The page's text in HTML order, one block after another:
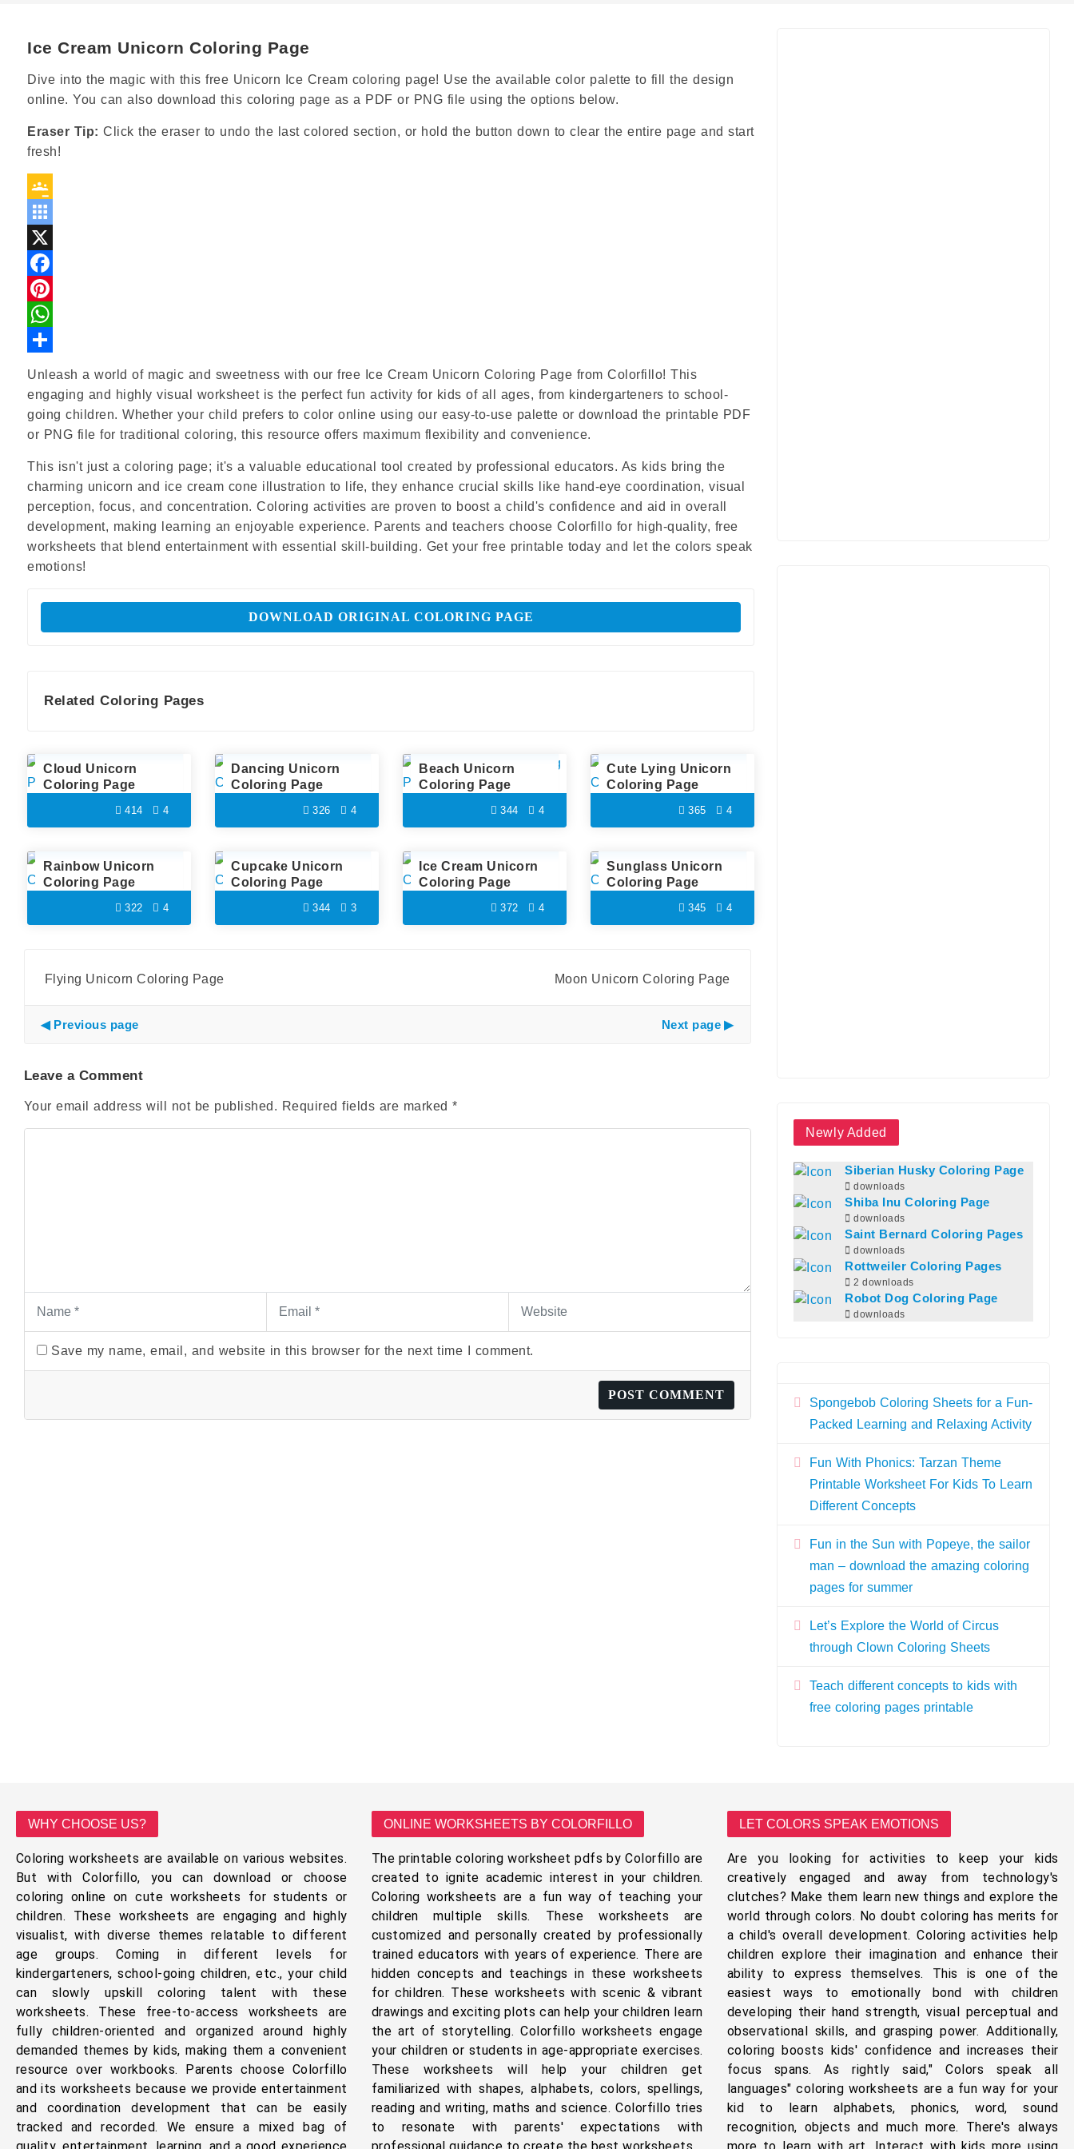
Ice Cream Unicorn Coloring Page
Dive into the magic with this free Unicorn Ice Cream coloring page! Use the available color palette to fill the design
online. You can also download this coloring page as a PDF or PNG file using the options below.
Eraser Tip: Click the eraser to undo the last colored section, or hold the button down to clear the entire page and start
fresh!
Unleash a world of magic and sweetness with our free Ice Cream Unicorn Coloring Page from Colorfillo! This
engaging and highly visual worksheet is the perfect fun activity for kids of all ages, from kindergarteners to school-
going children. Whether your child prefers to color online using our easy-to-use palette or download the printable PDF
or PNG file for traditional coloring, this resource offers maximum flexibility and convenience.
This isn't just a coloring page; it's a valuable educational tool created by professional educators. As kids bring the
charming unicorn and ice cream cone illustration to life, they enhance crucial skills like hand-eye coordination, visual
perception, focus, and concentration. Coloring activities are proven to boost a child's confidence and aid in overall
development, making learning an enjoyable experience. Parents and teachers choose Colorfillo for high-quality, free
worksheets that blend entertainment with essential skill-building. Get your free printable today and let the colors speak
emotions!
DOWNLOAD ORIGINAL COLORING PAGE
Related Coloring Pages
Cloud Unicorn
Coloring Page
414 4
Dancing Unicorn
Coloring Page
326 4
Beach Unicorn
Coloring Page
344 4
Cute Lying Unicorn
Coloring Page
365 4
Rainbow Unicorn
Coloring Page
322 4
Cupcake Unicorn
Coloring Page
344 3
Ice Cream Unicorn
Coloring Page
372 4
Sunglass Unicorn
Coloring Page
345 4
Flying Unicorn Coloring Page Moon Unicorn Coloring Page
Previous page Next page
Leave a Comment
Your email address will not be published. Required fields are marked *
Save my name, email, and website in this browser for the next time I comment.
Newly Added
Siberian Husky Coloring Page
downloads
Shiba Inu Coloring Page
downloads
Saint Bernard Coloring Pages
downloads
Rottweiler Coloring Pages
2 downloads
Robot Dog Coloring Page
downloads
Spongebob Coloring Sheets for a Fun-
Packed Learning and Relaxing Activity
Fun With Phonics: Tarzan Theme
Printable Worksheet For Kids To Learn
Different Concepts
Fun in the Sun with Popeye, the sailor
man – download the amazing coloring
pages for summer
Let’s Explore the World of Circus
through Clown Coloring Sheets
Teach different concepts to kids with
free coloring pages printable
WHY CHOOSE US?
Coloring worksheets are available on various websites.
But with Colorfillo, you can download or choose
coloring online on cute worksheets for students or
children. These worksheets are engaging and highly
visualist, with diverse themes relatable to different
age groups. Coming in different levels for
kindergarteners, school-going children, etc., your child
can slowly upskill coloring talent with these
worksheets. These free-to-access worksheets are
fully children-oriented and organized around highly
demanded themes by kids, making them a convenient
resource over workbooks. Parents choose Colorfillo
and its worksheets because we provide entertainment
and coordination development that can be easily
tracked and recorded. We ensure a mixed bag of
ONLINE WORKSHEETS BY COLORFILLO
The printable coloring worksheet pdfs by Colorfillo are
created to ignite academic interest in your children.
Coloring worksheets are a fun way of teaching your
children multiple skills. These worksheets are
customized and personally created by professionally
trained educators with years of experience. There are
hidden concepts and teachings in these worksheets
for children. These worksheets with scenic & vibrant
drawings and exciting plots can help your children learn
the art of storytelling. Colorfillo worksheets engage
your children or students in age-appropriate exercises.
These worksheets will help your children get
familiarized with shapes, alphabets, colors, spellings,
reading and writing, maths and science. Colorfillo tries
to resonate with parents' expectations with
LET COLORS SPEAK EMOTIONS
Are you looking for activities to keep your kids
creatively engaged and away from technology's
clutches? Make them learn new things and explore the
world through colors. No doubt coloring has merits for
a child's overall development. Coloring activities help
children explore their imagination and enhance their
ability to express themselves. This is one of the
easiest ways to emotionally bond with children
developing their hand strength, visual perceptual and
observational skills, and grasping power. Additionally,
coloring boosts kids' confidence and increases their
focus spans. As rightly said," Colors speak all
languages" coloring worksheets are a fun way for your
kid to learn alphabets, phonics, word, sound
recognition, objects and much more. There's always